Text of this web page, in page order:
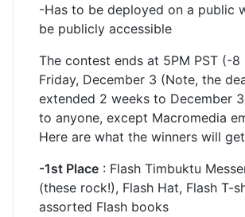
-Has to be deployed on a public
be publicly accessible
The contest ends at 5PM PST (-8
Friday, December 3 (Note, the
extended 2 weeks to December
to anyone, except Macromedia
Here are what the winners will
-1st Place : Flash Timbuktu
(these rock!), Flash Hat, Flash T-
assorted Flash books